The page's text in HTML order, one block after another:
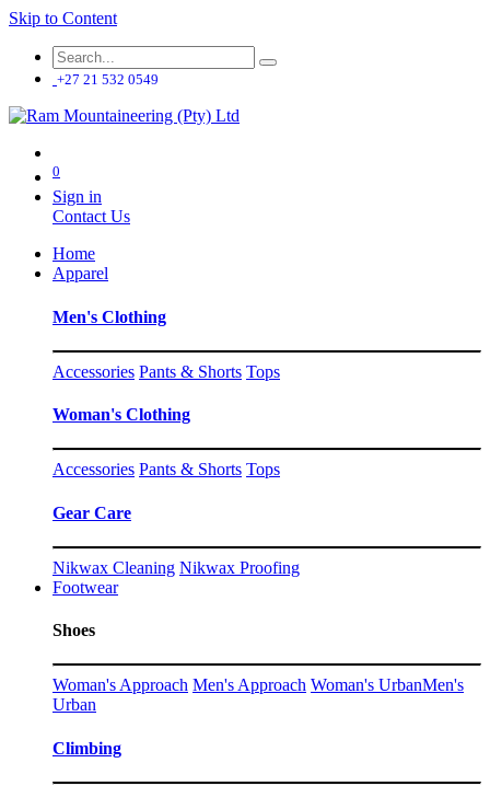
Skip to Content
+27 21 532 0549
0
Sign in
Contact Us
Home
Apparel
Men's Clothing
Accessories Pants & Shorts Tops
Woman's Clothing
Accessories Pants & Shorts Tops
Gear Care
Nikwax Cleaning Nikwax Proofing
Footwear
Shoes
Woman's Approach Men's Approach Woman's UrbanMen's
Urban
Climbing